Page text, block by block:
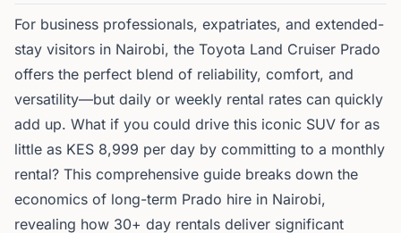
For business professionals, expatriates, and extended-
stay visitors in Nairobi, the Toyota Land Cruiser Prado
offers the perfect blend of reliability, comfort, and
versatility—but daily or weekly rental rates can quickly
add up. What if you could drive this iconic SUV for as
little as KES 8,999 per day by committing to a monthly
rental? This comprehensive guide breaks down the
economics of long-term Prado hire in Nairobi,
revealing how 30+ day rentals deliver significant